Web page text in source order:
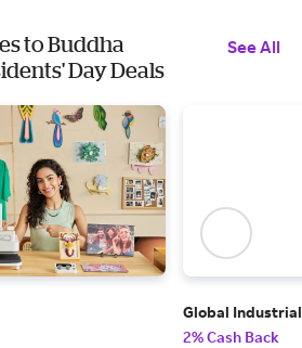
to Buddha
Day Deals
See All
Global Industrial
2% Cash Back